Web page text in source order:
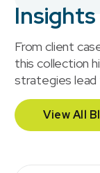
From client
this collection
strategies
View All